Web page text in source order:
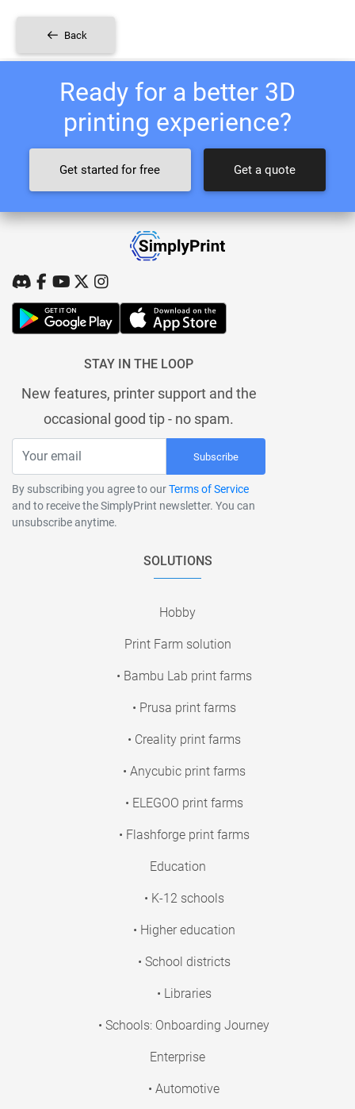
Back
Ready for a better 3D
printing experience?
Get started for free Get a quote
STAY IN THE LOOP
New features, printer support and the
occasional good tip - no spam.
Subscribe
By subscribing you agree to ourTerms of Service
and to receive the SimplyPrint newsletter. You can
unsubscribe anytime.
SOLUTIONS
Hobby
Print Farm solution
• Bambu Lab print farms
• Prusa print farms
• Creality print farms
• Anycubic print farms
• ELEGOO print farms
• Flashforge print farms
Education
• K-12 schools
• Higher education
• School districts
• Libraries
• Schools: Onboarding Journey
Enterprise
• Automotive